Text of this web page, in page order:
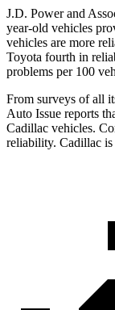
J.D. Power and
year-old vehicles
vehicles are more
Toyota fourth in
problems per 100
From surveys of all
Auto Issue reports
Cadillac vehicles.
reliability. Cadillac is